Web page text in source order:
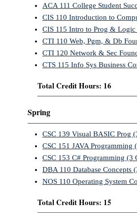
ACA 111 College Student
CIS 110 Introduction to
CIS 115 Intro to Prog &
CTI 110 Web, Pgm, & Db
CTI 120 Network & Sec
CTS 115 Info Sys Business
Total Credit Hours: 16
Spring
CSC 139 Visual BASIC Prog
CSC 151 JAVA Programming
CSC 153 C# Programming (3
DBA 110 Database Concepts
NOS 110 Operating System
Total Credit Hours: 15